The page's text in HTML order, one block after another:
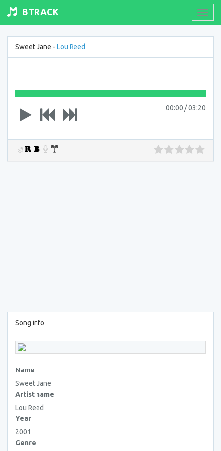
BTRACK
Sweet Jane - Lou Reed
00:00 /03:20
Song info
Name
Sweet Jane
Artist name
Lou Reed
Year
2001
Genre